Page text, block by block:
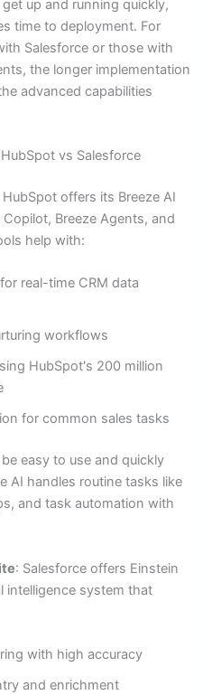
up and running quickly,
time to deployment. For
Salesforce or those with
the longer implementation
advanced capabilities
vs Salesforce
HubSpot offers its Breeze AI
Breeze Agents, and
help with:
real-time CRM data
workflows
HubSpot's 200 million
for common sales tasks
easy to use and quickly
AI handles routine tasks like
and task automation with
: Salesforce offers Einstein
intelligence system that
with high accuracy
and enrichment